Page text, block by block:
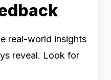
real-world insights
reveal. Look for